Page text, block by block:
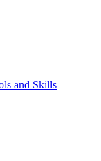
and Skills